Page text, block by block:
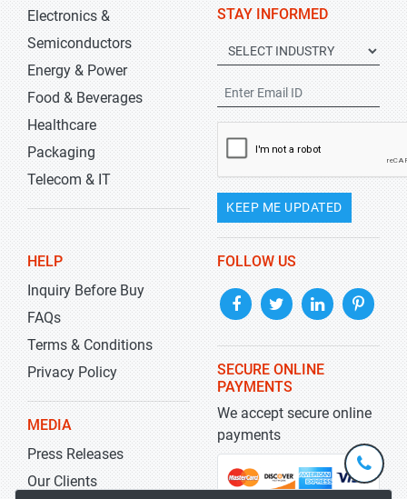
Electronics &
Semiconductors
Energy & Power
Food & Beverages
Healthcare
Packaging
Telecom & IT
STAY INFORMED
KEEP ME UPDATED
HELP
Inquiry Before Buy
FAQs
Terms & Conditions
Privacy Policy
MEDIA
Press Releases
Our Clients
FOLLOW US
SECURE ONLINE
PAYMENTS
We accept secure online
payments
+1-
301-